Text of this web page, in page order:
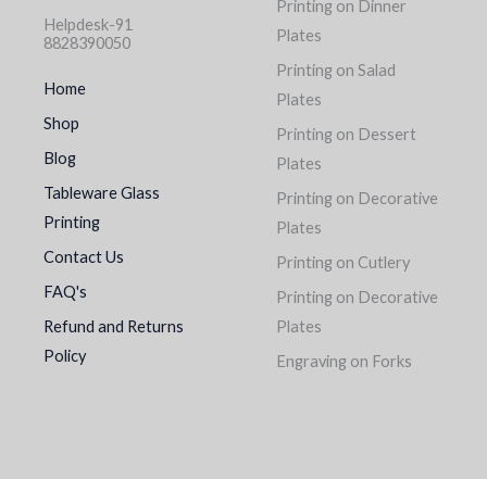
Helpdesk-91
8828390050
Home
Shop
Blog
Tableware Glass
Printing
Contact Us
FAQ's
Refund and Returns
Policy
Printing on Dinner
Plates
Printing on Salad
Plates
Printing on Dessert
Plates
Printing on Decorative
Plates
Printing on Cutlery
Printing on Decorative
Plates
Engraving on Forks